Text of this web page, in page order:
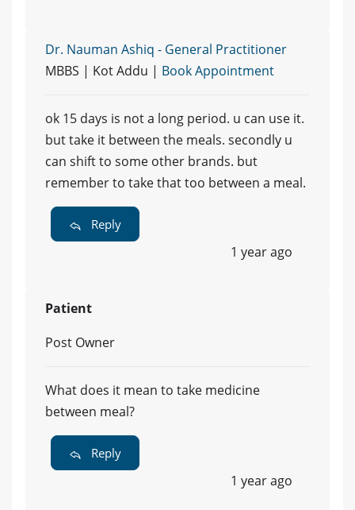
Dr. Nauman Ashiq - General Practitioner
MBBS | Kot Addu | Book Appointment
ok 15 days is not a long period. u can use it.
but take it between the meals. secondly u
can shift to some other brands. but
remember to take that too between a meal.
Reply
1 year ago
Patient
Post Owner
What does it mean to take medicine
between meal?
Reply
1 year ago